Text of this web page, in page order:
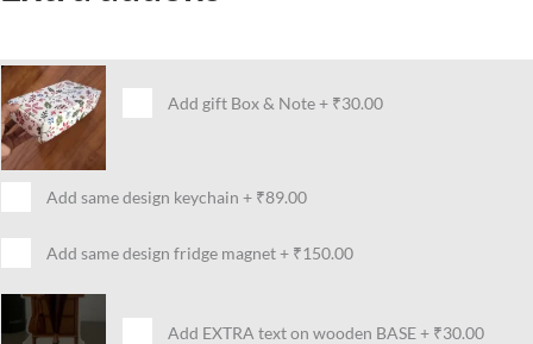
Add gift Box & Note+ ₹30.00
Add same design keychain + ₹89.00
Add same design fridge magnet+ ₹150.00
Add EXTRA text on wooden BASE+ ₹30.00